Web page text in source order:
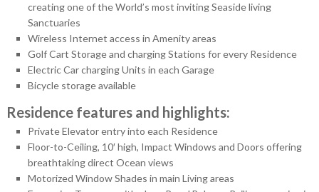
creating one of the World’s most inviting Seaside living
Sanctuaries
Wireless Internet access in Amenity areas
Golf Cart Storage and charging Stations for every Residence
Electric Car charging Units in each Garage
Bicycle storage available
Residence features and highlights:
Private Elevator entry into each Residence
Floor-to-Ceiling, 10′ high, Impact Windows and Doors offering
breathtaking direct Ocean views
Motorized Window Shades in main Living areas